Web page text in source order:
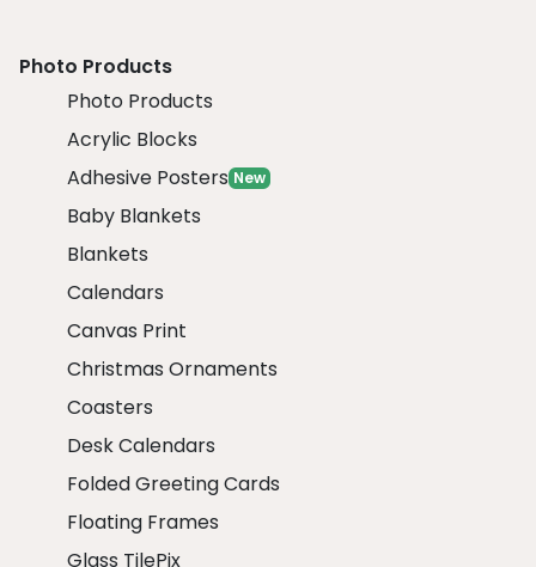
Photo Products
Photo Products
Acrylic Blocks
Adhesive Posters New
Baby Blankets
Blankets
Calendars
Canvas Print
Christmas Ornaments
Coasters
Desk Calendars
Folded Greeting Cards
Floating Frames
Glass TilePix